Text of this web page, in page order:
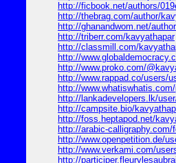
http://ficbook.net/authors/
http://thebrag.com/author/
http://ghanandwom.net/
http://triberr.com/kavyathapar
http://classmill.com/
http://
http://www.proko.com/
http://www.rappad.co/users/
http://
http://lankadevelopers.lk/
http://campsite.bio/
http://foss.heptapod.net/
http://arabic-
http://www.openpetition.de/
http://www.verkami.com/
http://